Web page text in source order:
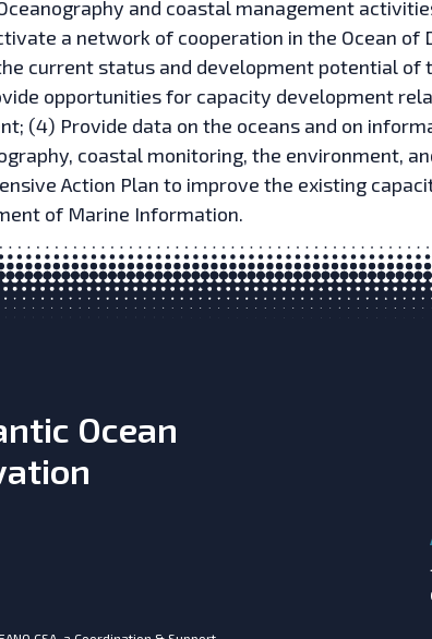
and coastal management
a network of cooperation in the Ocean of
current status and development potential of
opportunities for capacity development
(4) Provide data on the oceans and on
coastal monitoring, the environment,
Action Plan to improve the existing
of Marine Information.
Ocean